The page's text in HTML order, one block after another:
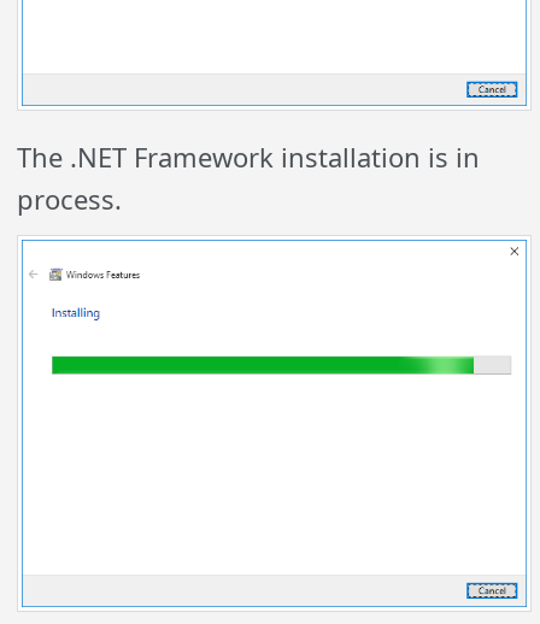
The .NET Framework installation is in
process.